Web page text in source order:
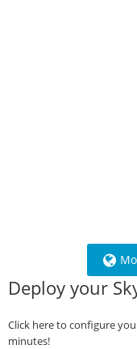
Deploy your
Click here to configure
minutes!